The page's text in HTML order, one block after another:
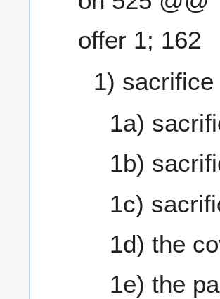
offer 1; 162
1) sacrifice
1a)
1b)
1c)
1d) the
1e) the